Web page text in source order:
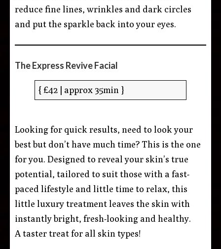
reduce fine lines, wrinkles and dark circles
and put the sparkle back into your eyes.
The Express Revive Facial
{ £42 | approx 35min }
Looking for quick results, need to look your
best but don’t have much time? This is the one
for you. Designed to reveal your skin’s true
potential, tailored to suit those with a fast-
paced lifestyle and little time to relax, this
little luxury treatment leaves the skin with
instantly bright, fresh-looking and healthy.
A taster treat for all skin types!